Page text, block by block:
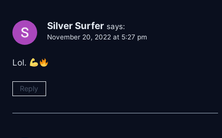
Silver Surfer says:
November 20, 2022 at 5:27 pm
Lol.
Reply